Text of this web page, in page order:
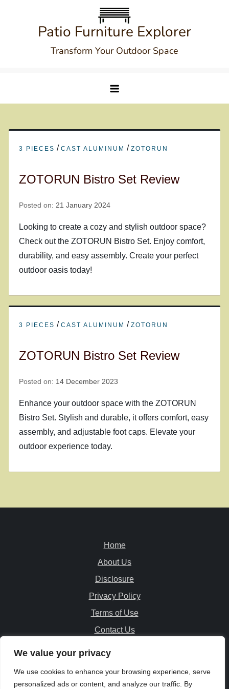
We value your privacy
We use cookies to enhance your browsing experience, serve
personalized ads or content, and analyze our traffic. By
Patio Furniture Explorer
Transform Your Outdoor Space
3 PIECES /CAST ALUMINUM /ZOTORUN
ZOTORUN Bistro Set Review
Posted on: 21 January 2024
Looking to create a cozy and stylish outdoor space?
Check out the ZOTORUN Bistro Set. Enjoy comfort,
durability, and easy assembly. Create your perfect
outdoor oasis today!
3 PIECES /CAST ALUMINUM /ZOTORUN
ZOTORUN Bistro Set Review
Posted on: 14 December 2023
Enhance your outdoor space with the ZOTORUN
Bistro Set. Stylish and durable, it offers comfort, easy
assembly, and adjustable foot caps. Elevate your
outdoor experience today.
Home
About Us
Disclosure
Privacy Policy
Terms of Use
Contact Us
Copyright All Rights Reserved